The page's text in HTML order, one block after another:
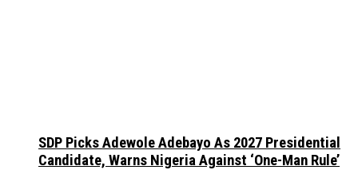
SDP Picks Adewole Adebayo As 2027 Presidential
Candidate, Warns Nigeria Against ‘One-Man Rule’